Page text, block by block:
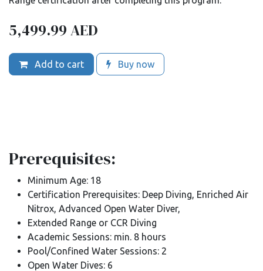
5,499.99 AED
Add to cart Buy now
Prerequisites:
Minimum Age: 18
Certification Prerequisites: Deep Diving, Enriched Air
Nitrox, Advanced Open Water Diver,
Extended Range or CCR Diving
Academic Sessions: min. 8 hours
Pool/Confined Water Sessions: 2
Open Water Dives: 6